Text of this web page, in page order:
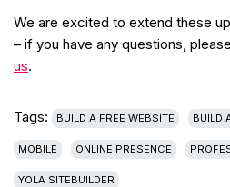
We are excited to extend these
– if you have any questions,
us.
Tags: BUILD A FREE WEBSITE BUILD
MOBILE ONLINE PRESENCE
YOLA SITEBUILDER